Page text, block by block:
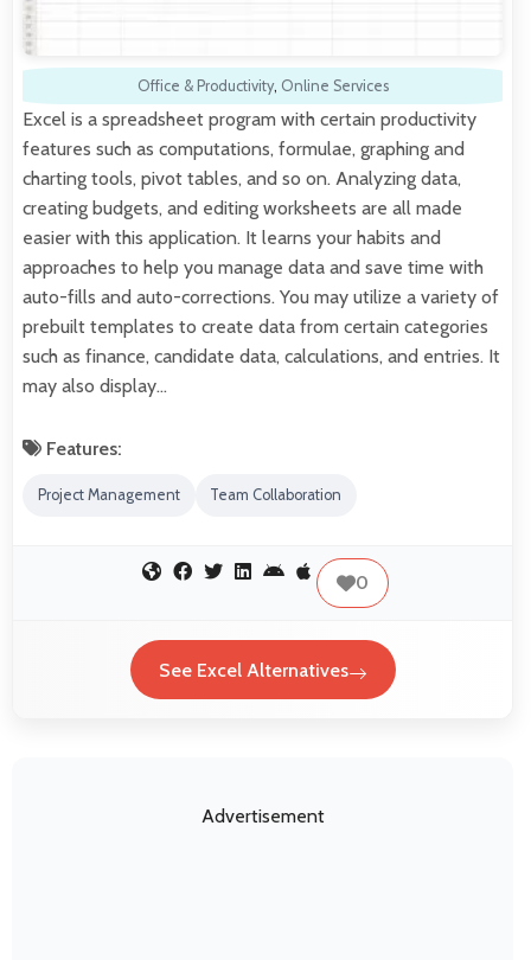
Office & Productivity, Online Services
Excel is a spreadsheet program with certain productivity
features such as computations, formulae, graphing and
charting tools, pivot tables, and so on. Analyzing data,
creating budgets, and editing worksheets are all made
easier with this application. It learns your habits and
approaches to help you manage data and save time with
auto-fills and auto-corrections. You may utilize a variety of
prebuilt templates to create data from certain categories
such as finance, candidate data, calculations, and entries. It
may also display…
Features:
Project Management Team Collaboration
0
See Excel Alternatives
Advertisement